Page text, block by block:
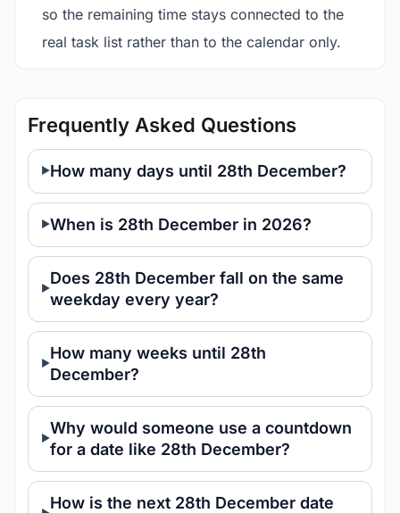
so the remaining time stays connected to the
real task list rather than to the calendar only.
Frequently Asked Questions
How many days until 28th December?
When is 28th December in 2026?
Does 28th December fall on the same
weekday every year?
How many weeks until 28th
December?
Why would someone use a countdown
for a date like 28th December?
How is the next 28th December date